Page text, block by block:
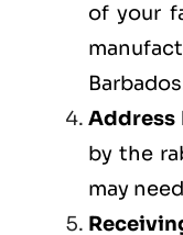
of your
Address
by the
may